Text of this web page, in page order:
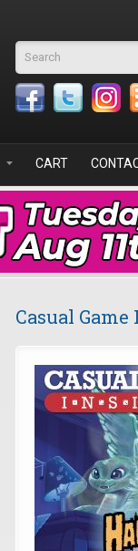
Search form
CART
Casual